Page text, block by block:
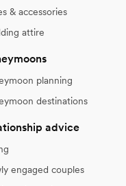
& accessories
attire
planning
destinations
advice
engaged couples